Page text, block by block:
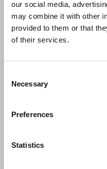
our social media,
may combine it with other
provided to them or that
of their services.
Selection
Necessary
Preferences
Statistics
Transformation of